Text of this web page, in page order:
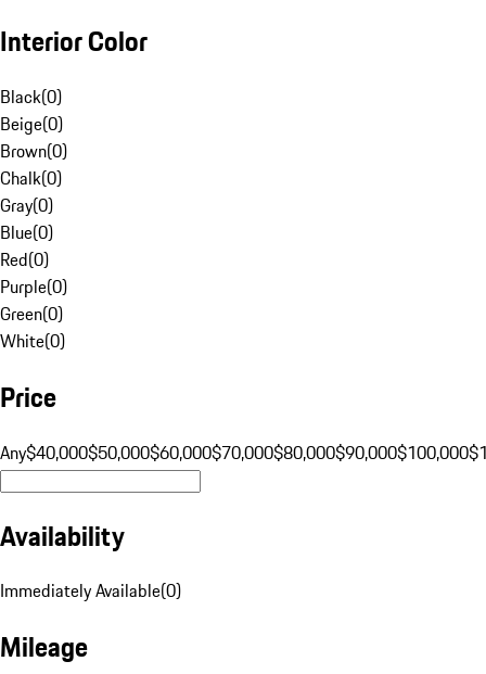
Interior Color
Black(0)
Beige(0)
Brown(0)
Chalk(0)
Gray(0)
Blue(0)
Red(0)
Purple(0)
Green(0)
White(0)
Price
Any$40,000$50,000$60,000$70,000$80,000$90,000$100,000
Availability
Immediately Available(0)
Mileage